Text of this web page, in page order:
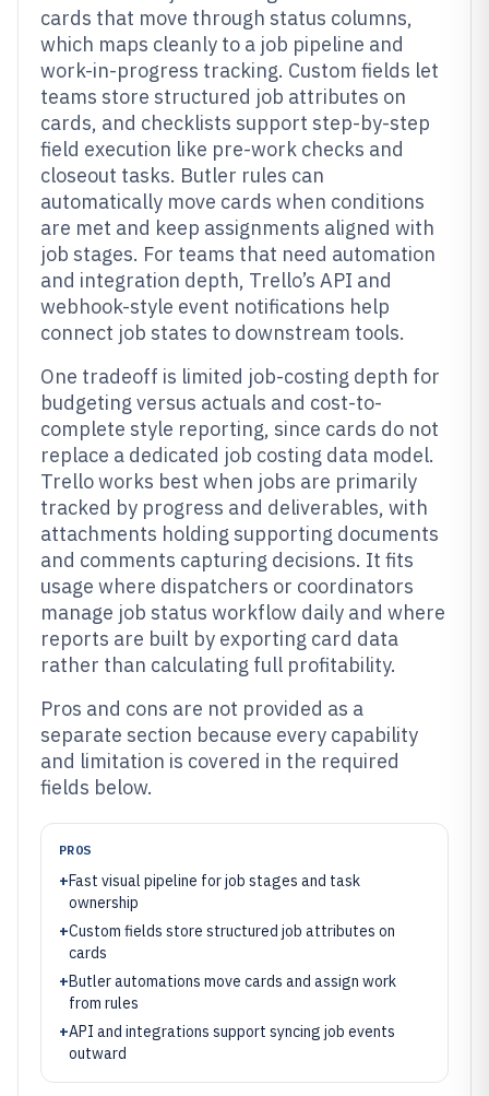
cards that move through status columns,
which maps cleanly to a job pipeline and
work-in-progress tracking. Custom fields let
teams store structured job attributes on
cards, and checklists support step-by-step
field execution like pre-work checks and
closeout tasks. Butler rules can
automatically move cards when conditions
are met and keep assignments aligned with
job stages. For teams that need automation
and integration depth, Trello’s API and
webhook-style event notifications help
connect job states to downstream tools.
One tradeoff is limited job-costing depth for
budgeting versus actuals and cost-to-
complete style reporting, since cards do not
replace a dedicated job costing data model.
Trello works best when jobs are primarily
tracked by progress and deliverables, with
attachments holding supporting documents
and comments capturing decisions. It fits
usage where dispatchers or coordinators
manage job status workflow daily and where
reports are built by exporting card data
rather than calculating full profitability.
Pros and cons are not provided as a
separate section because every capability
and limitation is covered in the required
fields below.
PROS
+Fast visual pipeline for job stages and task
ownership
+Custom fields store structured job attributes on
cards
+Butler automations move cards and assign work
from rules
+API and integrations support syncing job events
outward